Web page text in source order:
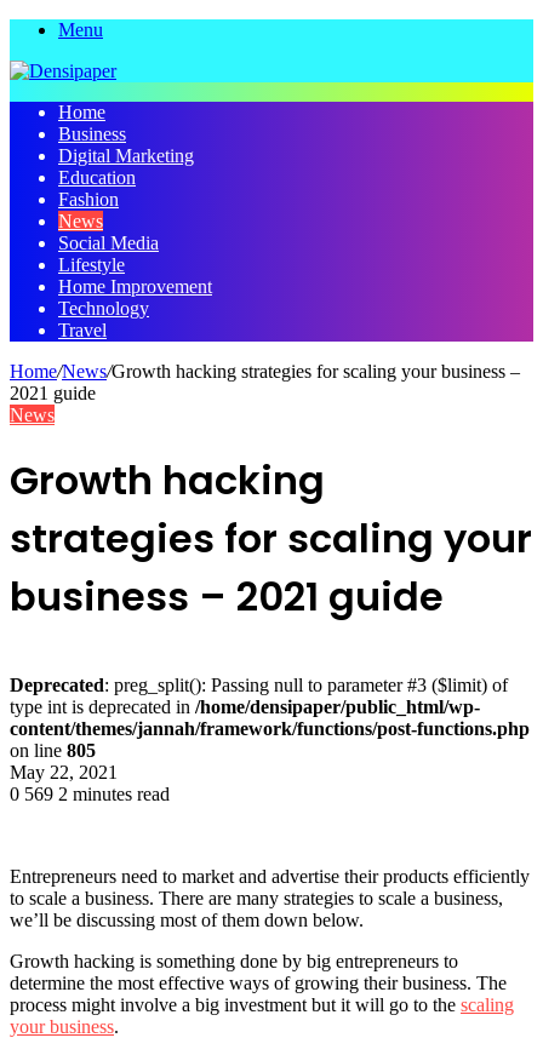
Menu
Home
Business
Digital Marketing
Education
Fashion
News
Social Media
Lifestyle
Home Improvement
Technology
Travel
Home/News/Growth hacking strategies for scaling your business –
2021 guide
News
Growth hacking
strategies for scaling your
business – 2021 guide
Deprecated: preg_split(): Passing null to parameter #3 ($limit) of
type int is deprecated in /home/densipaper/public_html/wp-
content/themes/jannah/framework/functions/post-functions.php
on line 805
May 22, 2021
0 569 2 minutes read
Entrepreneurs need to market and advertise their products efficiently
to scale a business. There are many strategies to scale a business,
we’ll be discussing most of them down below.
Growth hacking is something done by big entrepreneurs to
determine the most effective ways of growing their business. The
process might involve a big investment but it will go to the scaling
your business.